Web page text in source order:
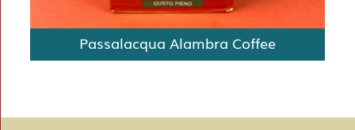
Passalacqua Alambra Coffee